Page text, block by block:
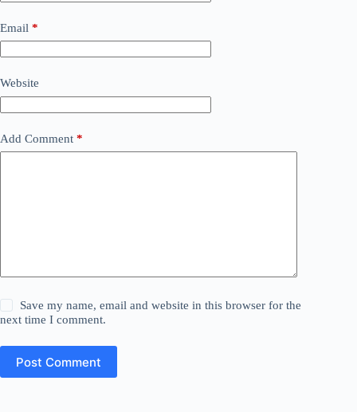
Email *
Website
Add Comment *
Save my name, email and website in this browser for the
next time I comment.
Post Comment